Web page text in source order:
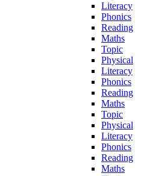
Literacy
Phonics
Reading
Maths
Topic
Physical
Literacy
Phonics
Reading
Maths
Topic
Physical
Literacy
Phonics
Reading
Maths